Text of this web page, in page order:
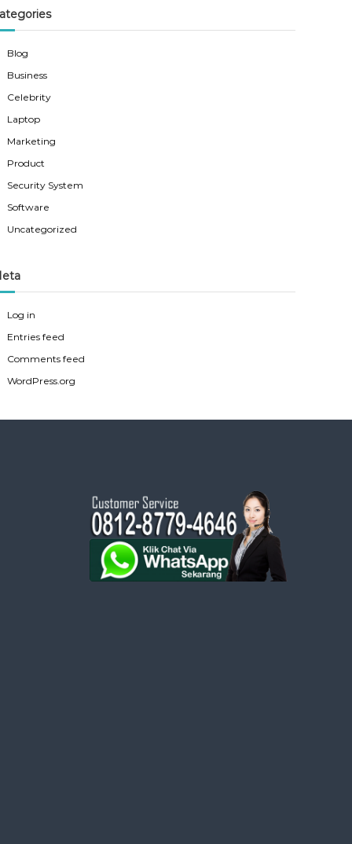
Blog
Business
Celebrity
Laptop
Marketing
Product
Security System
Software
Uncategorized
Log in
Entries feed
Comments feed
WordPress.org